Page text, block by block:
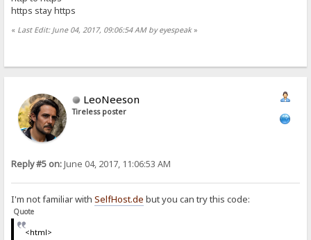
https stay https
« Last Edit: June 04, 2017, 09:06:54 AM by eyespeak»
LeoNeeson
Tireless poster
Reply #5 on:June 04, 2017, 11:06:53 AM
I'm not familiar withSelfHost.de but you can try this code:
Quote
<html>